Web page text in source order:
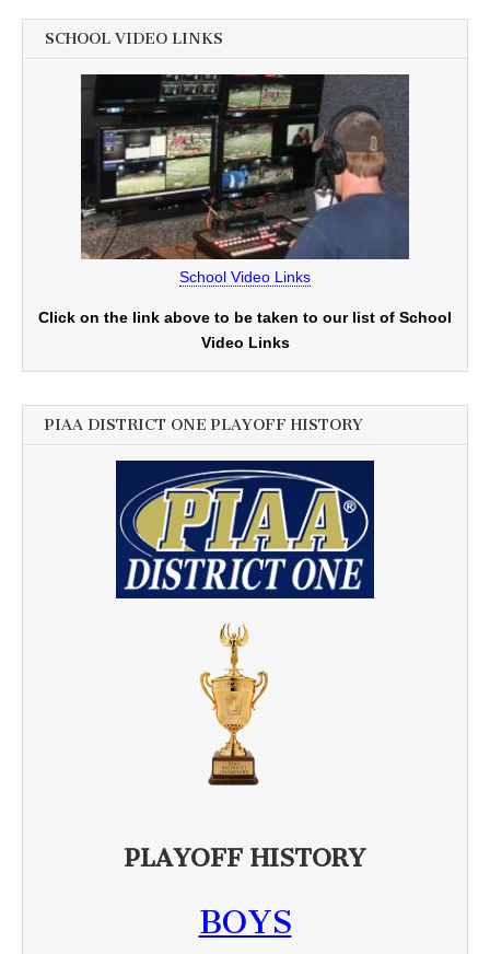
SCHOOL VIDEO LINKS
School Video Links
Click on the link above to be taken to our list of School
Video Links
PIAA DISTRICT ONE PLAYOFF HISTORY
PLAYOFF HISTORY
BOYS